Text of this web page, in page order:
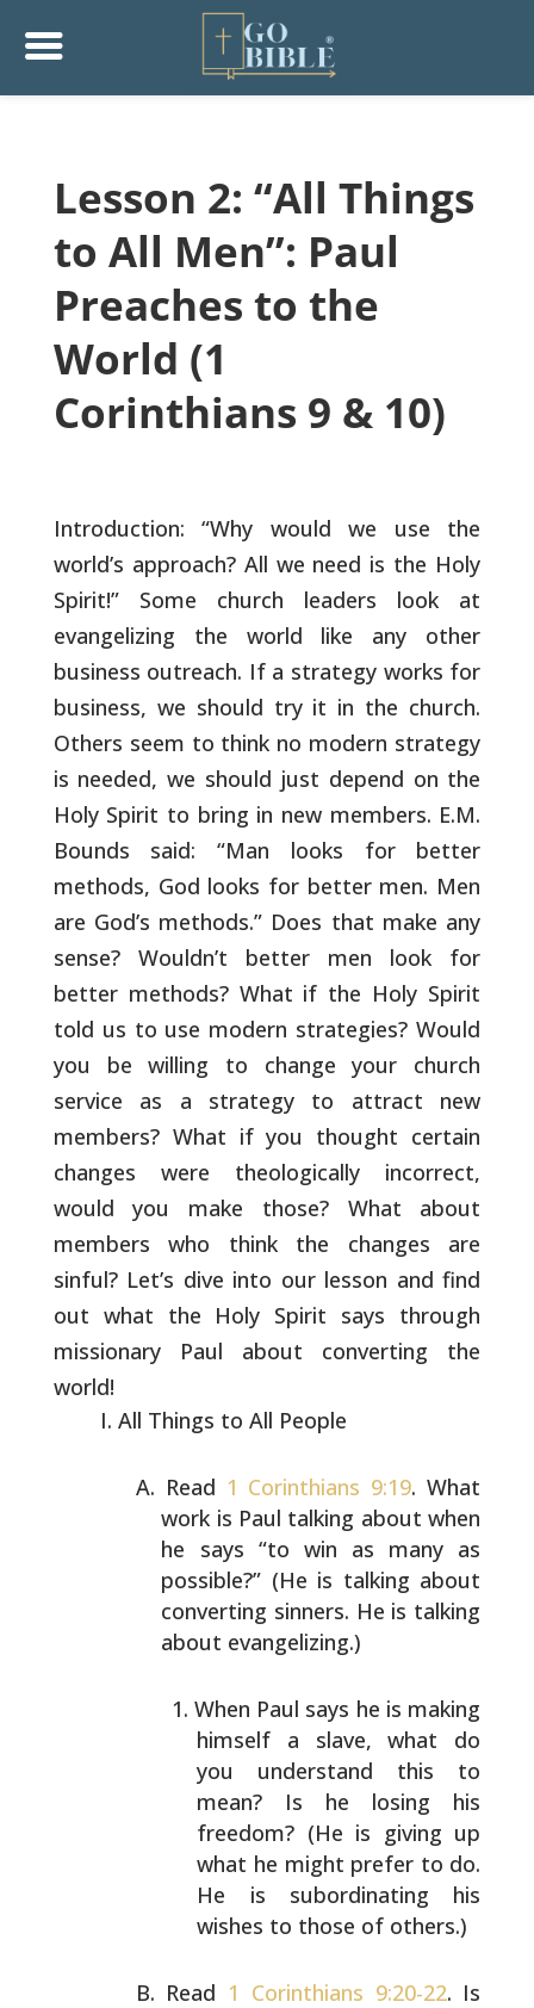
Lesson 2: “All Things
to All Men”: Paul
Preaches to the
World (1
Corinthians 9 & 10)
Introduction: “Why would we use the
world’s approach? All we need is the Holy
Spirit!” Some church leaders look at
evangelizing the world like any other
business outreach. If a strategy works for
business, we should try it in the church.
Others seem to think no modern strategy
is needed, we should just depend on the
Holy Spirit to bring in new members. E.M.
Bounds said: “Man looks for better
methods, God looks for better men. Men
are God’s methods.” Does that make any
sense? Wouldn’t better men look for
better methods? What if the Holy Spirit
told us to use modern strategies? Would
you be willing to change your church
service as a strategy to attract new
members?What if you thought certain
changes were theologically incorrect,
would you make those? What about
members who think the changes are
sinful? Let’s dive into our lesson and find
out what the Holy Spirit says through
missionary Paul about converting the
world!
All Things to All People
Read 1 Corinthians 9:19. What
work is Paul talking about when
he says “to win as many as
possible?” (He is talking about
converting sinners. He is talking
about evangelizing.)
When Paul says he is making
himself a slave, what do
you understand this to
mean? Is he losing his
freedom? (He is giving up
what he might prefer to do.
He is subordinating his
wishes to those of others.)
Read 1 Corinthians 9:20-22. Is